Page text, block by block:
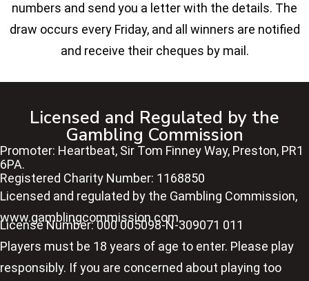
numbers and send you a letter with the details. The
draw occurs every Friday, and all winners are notified
and receive their cheques by mail.
Licensed and Regulated by the
Gambling Commission
Promoter: Heartbeat, Sir Tom Finney Way, Preston, PR1
6PA.
Registered Charity Number: 1168850
Licensed and regulated by the Gambling Commission,
www.gamblingcommission.com.
License Number: 000 005098-N-309071 011
Players must be 18 years of age to enter. Please play
responsibly. If you are concerned about playing too